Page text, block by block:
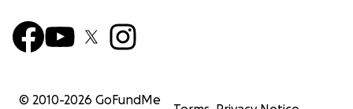
© 2010-2026 GoFundMe